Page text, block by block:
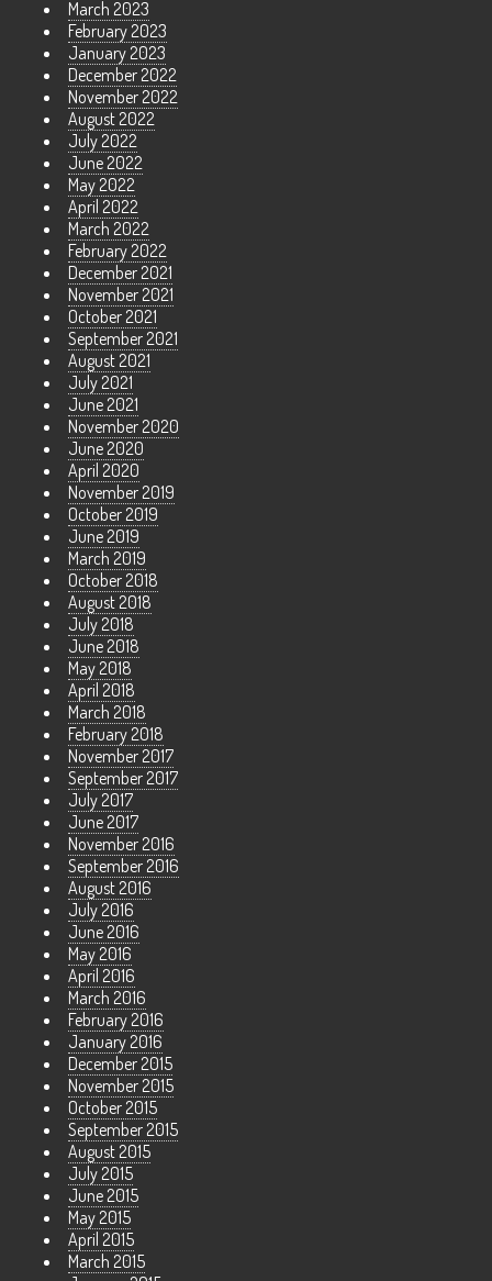
March 2023
February 2023
January 2023
December 2022
November 2022
August 2022
July 2022
June 2022
May 2022
April 2022
March 2022
February 2022
December 2021
November 2021
October 2021
September 2021
August 2021
July 2021
June 2021
November 2020
June 2020
April 2020
November 2019
October 2019
June 2019
March 2019
October 2018
August 2018
July 2018
June 2018
May 2018
April 2018
March 2018
February 2018
November 2017
September 2017
July 2017
June 2017
November 2016
September 2016
August 2016
July 2016
June 2016
May 2016
April 2016
March 2016
February 2016
January 2016
December 2015
November 2015
October 2015
September 2015
August 2015
July 2015
June 2015
May 2015
April 2015
March 2015